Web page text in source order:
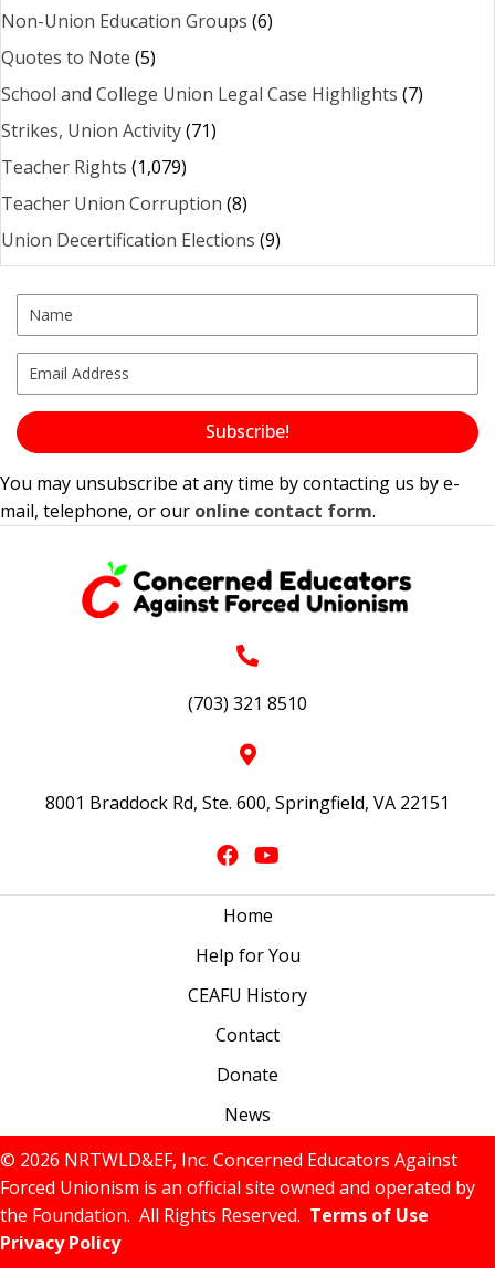
Non-Union Education Groups (6)
Quotes to Note (5)
School and College Union Legal Case Highlights (7)
Strikes, Union Activity(71)
Teacher Rights (1,079)
Teacher Union Corruption (8)
Union Decertification Elections (9)
Subscribe!
You may unsubscribe at any time by contacting us by e-
mail, telephone, or our online contact form.
(703) 321 8510
8001 Braddock Rd, Ste. 600, Springfield, VA 22151
Home
Help for You
CEAFU History
Contact
Donate
News
© 2026 NRTWLD&EF, Inc. Concerned Educators Against
Forced Unionism is an official site owned and operated by
the Foundation. All Rights Reserved. Terms of Use
Privacy Policy